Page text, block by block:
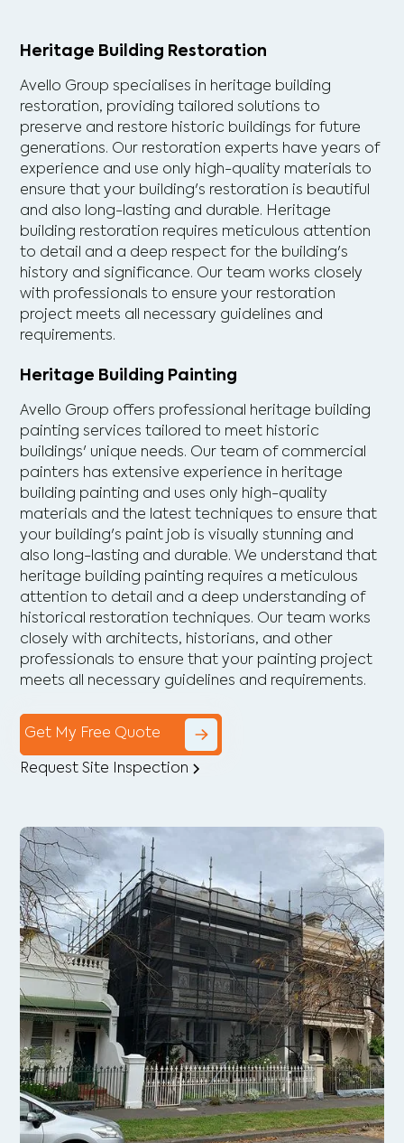
Heritage Building Restoration
Avello Group specialises in heritage building
restoration, providing tailored solutions to
preserve and restore historic buildings for future
generations. Our restoration experts have years of
experience and use only high-quality materials to
ensure that your building's restoration is beautiful
and also long-lasting and durable. Heritage
building restoration requires meticulous attention
to detail and a deep respect for the building's
history and significance. Our team works closely
with professionals to ensure your restoration
project meets all necessary guidelines and
requirements.
Heritage Building Painting
Avello Group offers professional heritage building
painting services tailored to meet historic
buildings' unique needs. Our team of commercial
painters has extensive experience in heritage
building painting and uses only high-quality
materials and the latest techniques to ensure that
your building's paint job is visually stunning and
also long-lasting and durable. We understand that
heritage building painting requires a meticulous
attention to detail and a deep understanding of
historical restoration techniques. Our team works
closely with architects, historians, and other
professionals to ensure that your painting project
meets all necessary guidelines and requirements.
Get My Free Quote
Request Site Inspection